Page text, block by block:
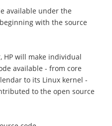
available under the
with the source
HP will make individual
available - from core
to its Linux kernel -
to the open source